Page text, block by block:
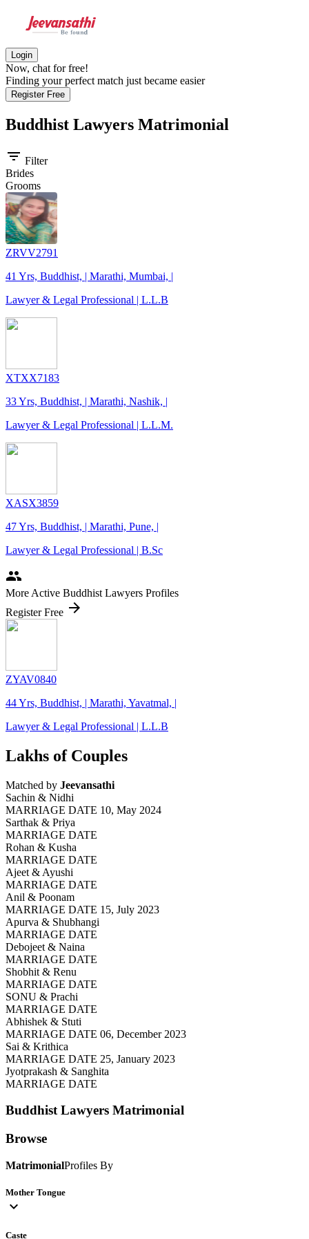
Login
Now, chat for free!
Finding your perfect match just became easier
Register Free
Buddhist Lawyers Matrimonial
filter_list Filter
Brides
Grooms
ZRVV2791
41 Yrs, Buddhist, | Marathi, Mumbai, |
Lawyer & Legal Professional | L.L.B
XTXX7183
33 Yrs, Buddhist, | Marathi, Nashik, |
Lawyer & Legal Professional | L.L.M.
XASX3859
47 Yrs, Buddhist, | Marathi, Pune, |
Lawyer & Legal Professional | B.Sc
people
More Active Buddhist Lawyers Profiles
Register Free arrow_forward
ZYAV0840
44 Yrs, Buddhist, | Marathi, Yavatmal, |
Lawyer & Legal Professional | L.L.B
Lakhs of Couples
Matched by Jeevansathi
Sachin & Nidhi
MARRIAGE DATE 10, May 2024
Sarthak & Priya
MARRIAGE DATE
Rohan & Kusha
MARRIAGE DATE
Ajeet & Ayushi
MARRIAGE DATE
Anil & Poonam
MARRIAGE DATE 15, July 2023
Apurva & Shubhangi
MARRIAGE DATE
Debojeet & Naina
MARRIAGE DATE
Shobhit & Renu
MARRIAGE DATE
SONU & Prachi
MARRIAGE DATE
Abhishek & Stuti
MARRIAGE DATE 06, December 2023
Sai & Krithica
MARRIAGE DATE 25, January 2023
Jyotprakash & Sanghita
MARRIAGE DATE
Buddhist Lawyers Matrimonial
Browse
MatrimonialProfiles By
Mother Tongue
expand_more
Caste